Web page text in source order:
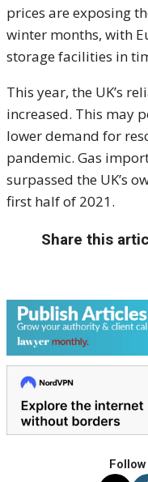
prices are exposing
winter months, with
storage facilities in
This year, the UK’s
increased. This may
lower demand for
pandemic. Gas
surpassed the UK’s
first half of 2021.
Share this